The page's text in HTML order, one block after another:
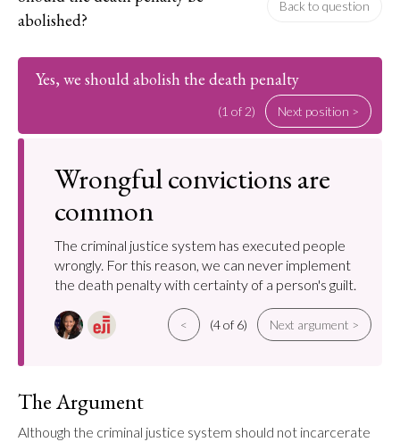
abolished?
Back to question
Yes, we should abolish the death penalty
(1 of 2) Next position >
Wrongful convictions are
common
The criminal justice system has executed people
wrongly. For this reason, we can never implement
the death penalty with certainty of a person's guilt.
< (4 of 6) Next argument >
The Argument
Although the criminal justice system should not incarcerate